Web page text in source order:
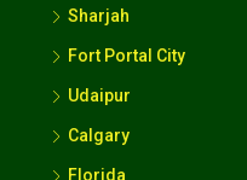
Sharjah
Fort Portal City
Udaipur
Calgary
Florida